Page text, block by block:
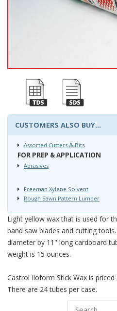
CUSTOMERS ALSO BUY...
Assorted Cutters & Bits
FOR PREP & APPLICATION
Abrasives
Freeman Xylene Solvent
Rough Sawn Pattern Lumber
Light yellow wax that is used for
band saw blades and cutting
diameter by 11" long cardboard
weight is 15 ounces.
Castrol Iloform Stick Wax is
There are 24 tubes per case.